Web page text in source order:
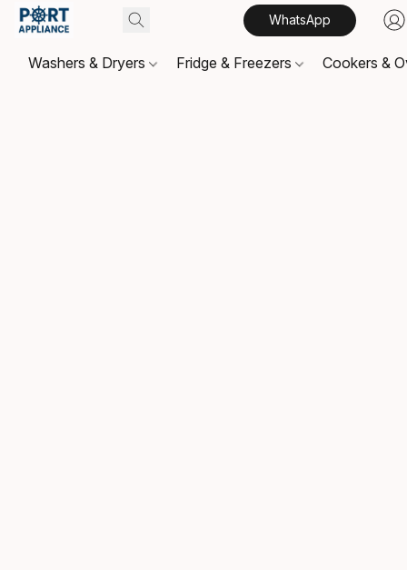
WhatsApp
Washers & Dryers Fridge & Freezers Cookers &